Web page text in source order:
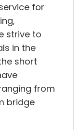
for
strive to
in the
short
from
bridge